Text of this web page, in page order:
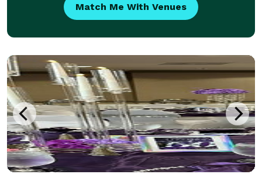
Match Me With Venues